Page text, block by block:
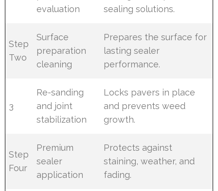
evaluation
sealing solutions.
Step
Two
Surface
preparation
cleaning
Prepares the surface for
lasting sealer
performance.
3
Re-sanding
and joint
stabilization
Locks pavers in place
and prevents weed
growth.
Step
Four
Premium
sealer
application
Protects against
staining, weather, and
fading.